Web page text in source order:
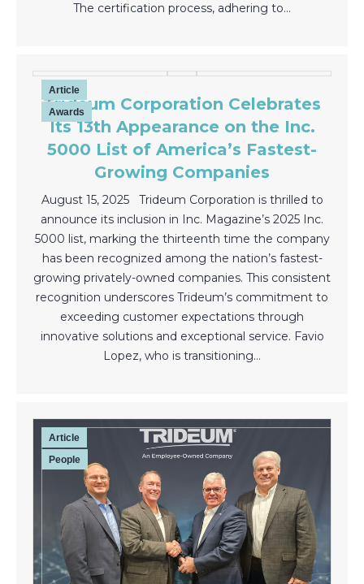
The certification process, adhering to…
Article
Awards
Trideum Corporation Celebrates
Its 13th Appearance on the Inc.
5000 List of America’s Fastest-
Growing Companies
August 15, 2025 Trideum Corporation is thrilled to
announce its inclusion in Inc. Magazine’s 2025 Inc.
5000 list, marking the thirteenth time the company
has been recognized among the nation’s fastest-
growing privately-owned companies. This consistent
recognition underscores Trideum’s commitment to
exceeding customer expectations through
innovative solutions and exceptional service. Favio
Lopez, who is transitioning…
Article
People